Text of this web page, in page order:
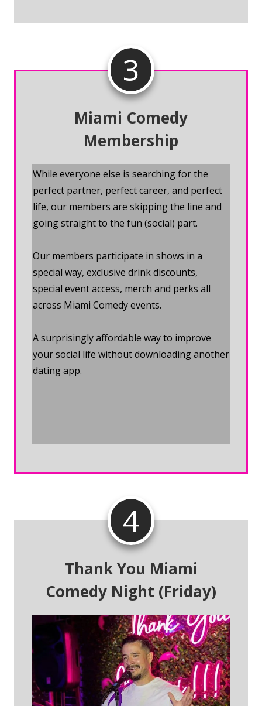
3
Miami Comedy
Membership
While everyone else is searching for the
perfect partner, perfect career, and perfect
life, our members are skipping the line and
going straight to the fun (social) part.
Our members participate in shows in a
special way, exclusive drink discounts,
special event access, merch and perks all
across Miami Comedy events.
A surprisingly affordable way to improve
your social life without downloading another
dating app.
4
Thank You Miami
Comedy Night (Friday)